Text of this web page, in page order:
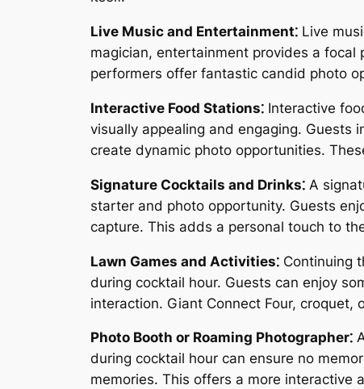
Live Music and Entertainment⁚ Live
magician, entertainment provides a
performers offer fantastic candid photo
Interactive Food Stations⁚ Interactive
visually appealing and engaging. Guests
create dynamic photo opportunities.
Signature Cocktails and Drinks⁚ A
starter and photo opportunity. Guests
capture. This adds a personal touch to
Lawn Games and Activities⁚ Continuing
during cocktail hour. Guests can enjoy
interaction. Giant Connect Four,
Photo Booth or Roaming Photographer⁚
during cocktail hour can ensure no
memories. This offers a more interactive